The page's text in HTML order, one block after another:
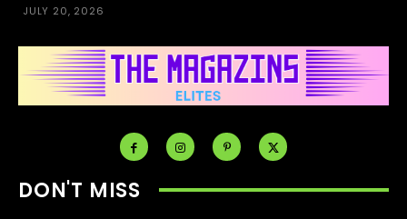
JULY 20, 2026
DON'T MISS